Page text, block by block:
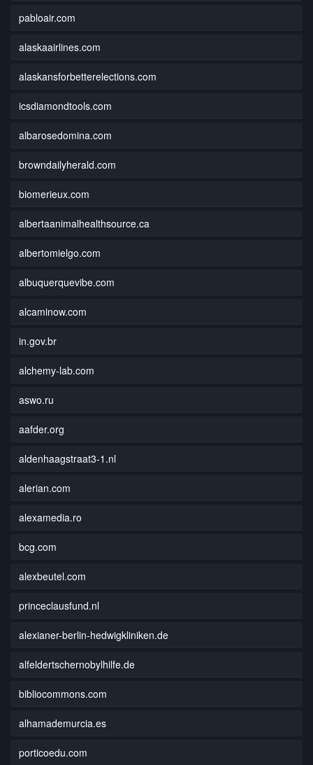
pabloair.com
alaskaairlines.com
alaskansforbetterelections.com
icsdiamondtools.com
albarosedomina.com
browndailyherald.com
biomerieux.com
albertaanimalhealthsource.ca
albertomielgo.com
albuquerquevibe.com
alcaminow.com
in.gov.br
alchemy-lab.com
aswo.ru
aafder.org
aldenhaagstraat3-1.nl
alerian.com
alexamedia.ro
bcg.com
alexbeutel.com
princeclausfund.nl
alexianer-berlin-hedwigkliniken.de
alfeldertschernobylhilfe.de
bibliocommons.com
alhamademurcia.es
porticoedu.com